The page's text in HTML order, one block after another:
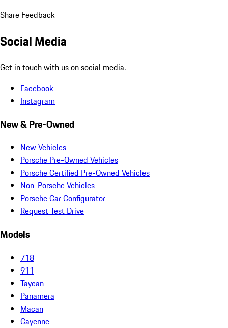
Share Feedback
Social Media
Get in touch with us on social media.
Facebook
Instagram
New & Pre-Owned
New Vehicles
Porsche Pre-Owned Vehicles
Porsche Certified Pre-Owned Vehicles
Non-Porsche Vehicles
Porsche Car Configurator
Request Test Drive
Models
718
911
Taycan
Panamera
Macan
Cayenne